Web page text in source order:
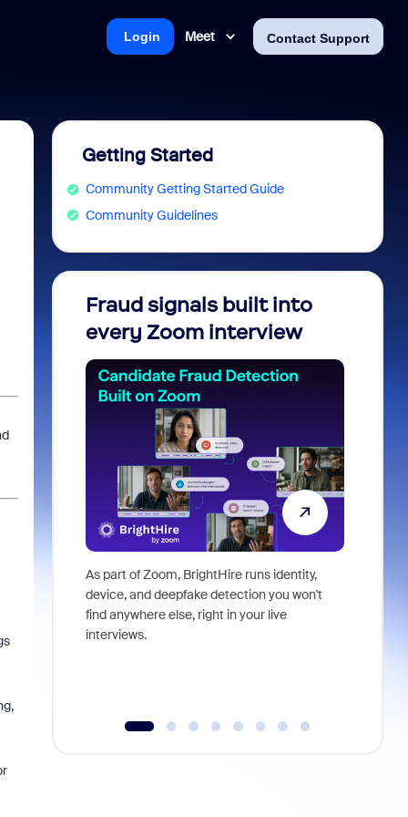
Meet Contact Support
Login
Getting Started
Community Getting Started Guide
Community Guidelines
Fraud signals built into
every Zoom interview
As part of Zoom, BrightHire runs identity,
device, and deepfake detection you won't
find anywhere else, right in your live
interviews.